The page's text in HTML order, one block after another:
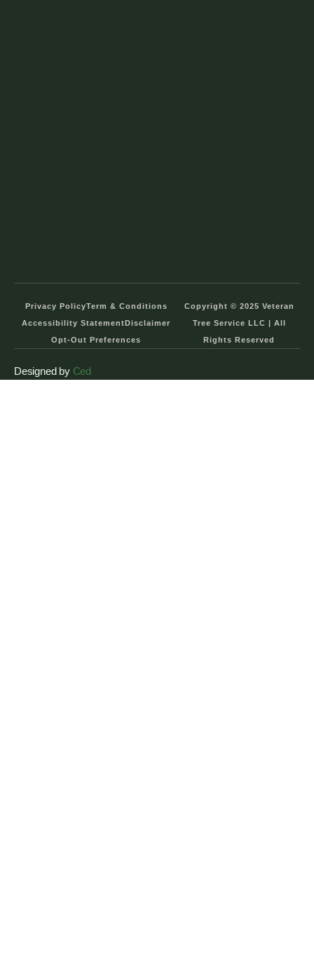
Privacy PolicyTerm & Conditions
Accessibility Statement Disclaimer
Opt-Out Preferences
Copyright © 2025 Veteran
Tree Service LLC | All
Rights Reserved
Designed by Ced